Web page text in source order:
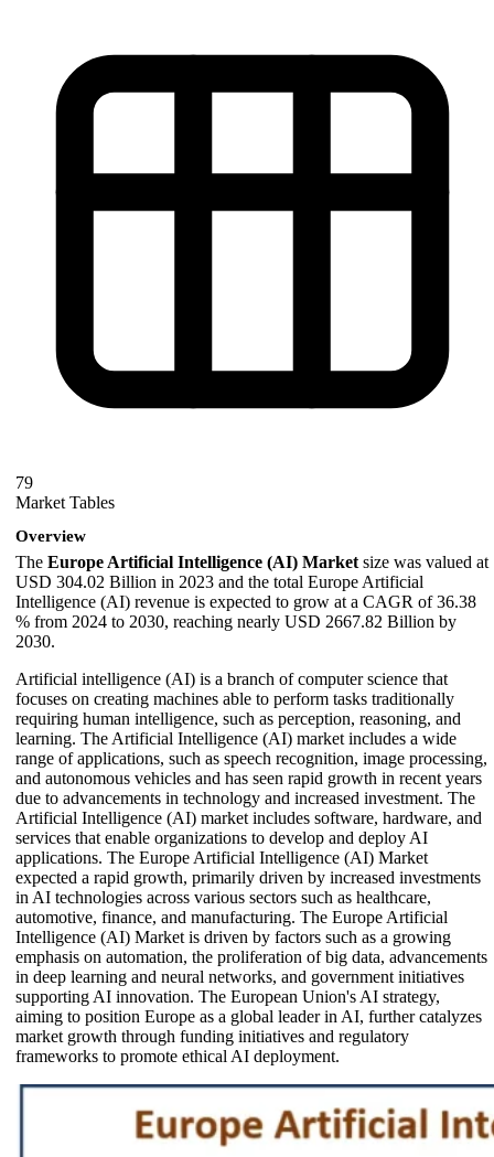
79
Market Tables
Overview
The Europe Artificial Intelligence (AI) Market size was valued at
USD 304.02 Billion in 2023 and the total Europe Artificial
Intelligence (AI) revenue is expected to grow at a CAGR of 36.38
% from 2024 to 2030, reaching nearly USD 2667.82 Billion by
2030.
Artificial intelligence (AI) is a branch of computer science that
focuses on creating machines able to perform tasks traditionally
requiring human intelligence, such as perception, reasoning, and
learning. The Artificial Intelligence (AI) market includes a wide
range of applications, such as speech recognition, image processing,
and autonomous vehicles and has seen rapid growth in recent years
due to advancements in technology and increased investment. The
Artificial Intelligence (AI) market includes software, hardware, and
services that enable organizations to develop and deploy AI
applications. The Europe Artificial Intelligence (AI) Market
expected a rapid growth, primarily driven by increased investments
in AI technologies across various sectors such as healthcare,
automotive, finance, and manufacturing. The Europe Artificial
Intelligence (AI) Market is driven by factors such as a growing
emphasis on automation, the proliferation of big data, advancements
in deep learning and neural networks, and government initiatives
supporting AI innovation. The European Union's AI strategy,
aiming to position Europe as a global leader in AI, further catalyzes
market growth through funding initiatives and regulatory
frameworks to promote ethical AI deployment.